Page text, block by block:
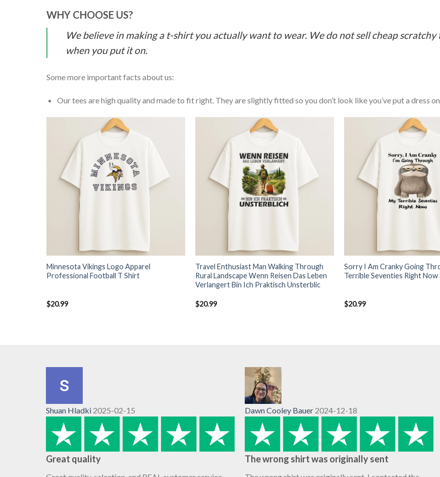
WHY CHOOSE US?
We believe in making a t-shirt you actually want to wear. We do not sell cheap
when you put it on.
Some more important facts about us:
Our tees are high quality and made to fit right. They are slightly fitted so you don’t look like you’ve put a dress on
Minnesota Vikings Logo Apparel
Professional Football T Shirt
$20.99
Travel Enthusiast Man Walking Through
Rural Landscape Wenn Reisen Das Leben
Verlangert Bin Ich Praktisch Unsterblic
$20.99
Sorry I Am Cranky Going
Terrible Seventies Right
$20.99
Shuan Hladki 2025-02-15
Great quality
Dawn Cooley Bauer 2024-12-18
The wrong shirt was originally sent